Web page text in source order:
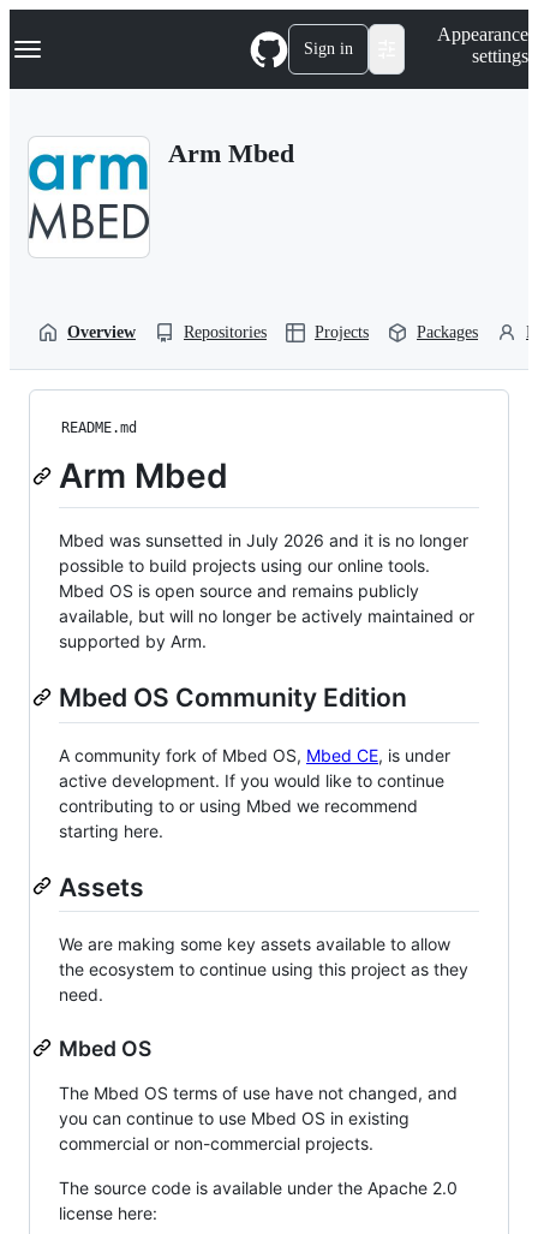
k
p
Navigation Menu Sign in
Appearance
settings
Arm Mbed
Overview Repositories Projects Packages
README.md
Arm Mbed
Mbed was sunsetted in July 2026 and it is no longer
possible to build projects using our online tools.
Mbed OS is open source and remains publicly
available, but will no longer be actively maintained or
supported by Arm.
Mbed OS Community Edition
A community fork of Mbed OS, Mbed CE, is under
active development. If you would like to continue
contributing to or using Mbed we recommend
starting here.
Assets
We are making some key assets available to allow
the ecosystem to continue using this project as they
need.
Mbed OS
The Mbed OS terms of use have not changed, and
you can continue to use Mbed OS in existing
commercial or non-commercial projects.
The source code is available under the Apache 2.0
license here: